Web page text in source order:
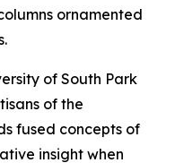
ornamented
of South Park
of the
fused concepts of
insight when